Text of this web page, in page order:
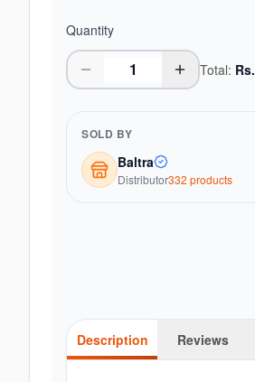
Quantity
Total: Rs.
SOLD BY
Baltra
Distributor332 products
Description Reviews